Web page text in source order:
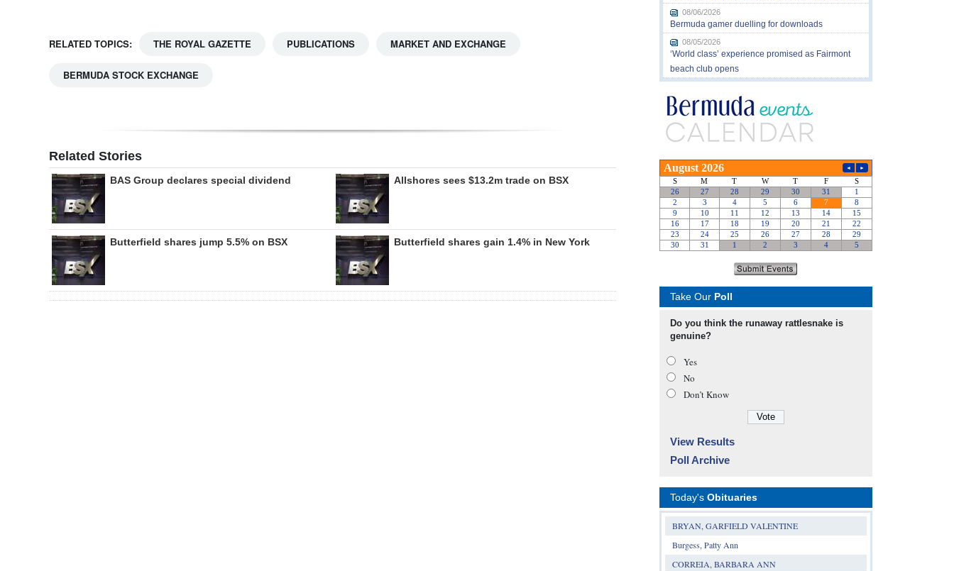
ChangeRELATED TOPICS: THE ROYAL GAZETTE PUBLICATIONS MARKET AND EXCHANGE
BERMUDA STOCK EXCHANGE
Related Stories
BAS Group declares special dividend Allshores sees $13.2m trade on BSX
Butterfield shares jump 5.5% on BSX Butterfield shares gain 1.4% in New York
08/06/2026
Bermuda gamer duelling for downloads
08/05/2026
‘World class’ experience promised as Fairmont
beach club opens
Take Our Poll
Do you think the runaway rattlesnake is
genuine?
Yes
No
Don’t Know
View Results
Poll Archive
Today's Obituaries
BRYAN, GARFIELD VALENTINE
Burgess, Patty Ann
CORREIA, BARBARA ANN